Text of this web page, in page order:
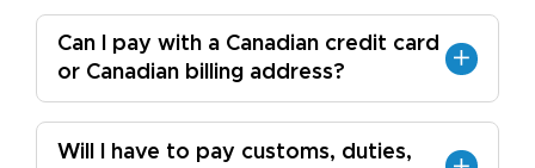
Can I pay with a Canadian credit card
or Canadian billing address?
Will I have to pay customs, duties,